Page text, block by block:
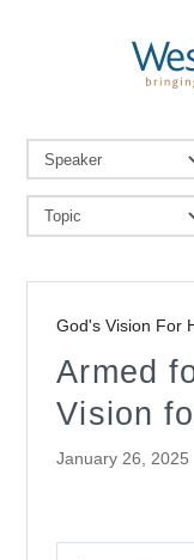
God's Vision For
Armed
Vision
January 26, 2025